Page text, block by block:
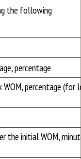
the following
percentage
WOM, percentage (for
the initial WOM,